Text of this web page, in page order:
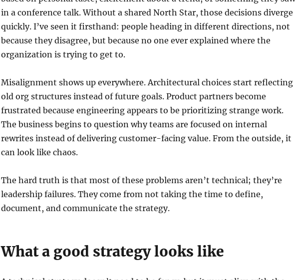
in a conference talk. Without a shared North Star, those decisions diverge
quickly. I’ve seen it firsthand: people heading in different directions, not
because they disagree, but because no one ever explained where the
organization is trying to get to.
Misalignment shows up everywhere. Architectural choices start reflecting
old org structures instead of future goals. Product partners become
frustrated because engineering appears to be prioritizing strange work.
The business begins to question why teams are focused on internal
rewrites instead of delivering customer-facing value. From the outside, it
can look like chaos.
The hard truth is that most of these problems aren’t technical; they’re
leadership failures. They come from not taking the time to define,
document, and communicate the strategy.
What a good strategy looks like